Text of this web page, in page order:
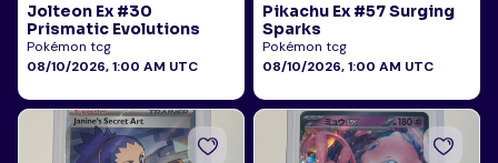
Jolteon Ex #30
Prismatic Evolutions
Pokémon tcg
08/10/2026, 1:00 AM UTC
Pikachu Ex #57 Surging
Sparks
Pokémon tcg
08/10/2026, 1:00 AM UTC